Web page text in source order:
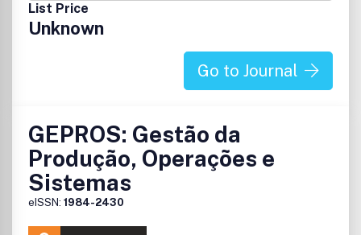
List Price
Unknown
Go to Journal
GEPROS: Gestão da
Produção, Operações e
Sistemas
eISSN: 1984-2430